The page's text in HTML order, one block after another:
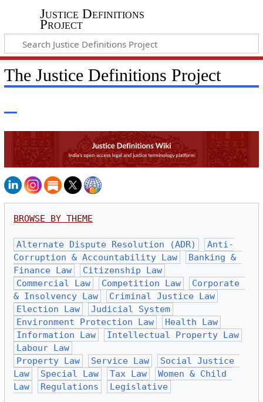
Justice Definitions
Project
The Justice Definitions Project
BROWSE BY THEME
Alternate Dispute Resolution (ADR)
Anti-
Corruption & Accountability Law
Banking &
Finance Law
Citizenship Law
Commercial Law
Competition Law
Corporate
& Insolvency Law
Criminal Justice Law
Election Law
Judicial System
Environment Protection Law
Health Law
Information Law
Intellectual Property Law
Labour Law
Property Law
Service Law
Social Justice
Law
Special Law Tax Law
Women & Child
Law
Regulations Legislative